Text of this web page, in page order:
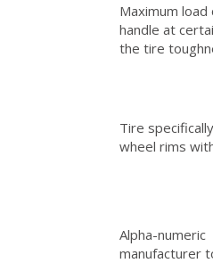
Maximum
handle at
the tire
Tire
wheel rims
Alpha-
manufacturer